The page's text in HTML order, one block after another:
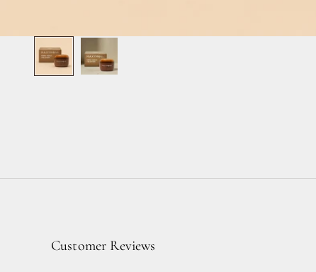
Customer Reviews